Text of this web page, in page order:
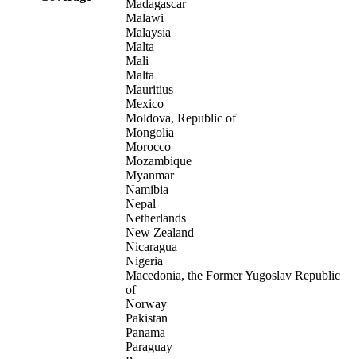
Madagascar
Malawi
Malaysia
Malta
Mali
Malta
Mauritius
Mexico
Moldova, Republic of
Mongolia
Morocco
Mozambique
Myanmar
Namibia
Nepal
Netherlands
New Zealand
Nicaragua
Nigeria
Macedonia, the Former Yugoslav Republic
of
Norway
Pakistan
Panama
Paraguay